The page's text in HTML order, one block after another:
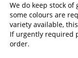
We do keep stock
some colours are
variety available,
If urgently required
order.